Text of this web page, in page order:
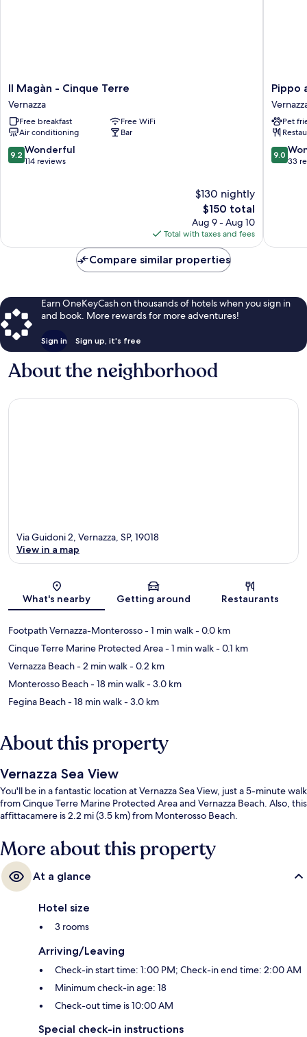
Il
Magàn
-
Cinque
Terre
Vernazza
Il Magàn - Cinque Terre
Vernazza
Free breakfast
Free WiFi
Air conditioning
Bar
9.2
out
9.2 Wonderful
114 reviews
$130 nightly
The
price
is
$150
$150 total
Aug 9 - Aug 10
Total with taxes and fees
Pippo
a
vernazza
rooms
Pippo
Pet
9.0
out
9.0
33
Compare similar properties
Earn OneKeyCash on thousands of hotels when you sign in
and book. More rewards for more adventures!
Sign in Sign up, it's free
About the neighborhood
Map
Via Guidoni 2, Vernazza, SP, 19018
View in a map
What's nearby Getting around Restaurants
Footpath Vernazza-Monterosso- 1 min walk- 0.0 km
Cinque Terre Marine Protected Area- 1 min walk- 0.1 km
Vernazza Beach- 2 min walk- 0.2 km
Monterosso Beach- 18 min walk- 3.0 km
Fegina Beach- 18 min walk- 3.0 km
About this property
Vernazza Sea View
You'll be in a fantastic location at Vernazza Sea View, just a 5-minute walk
from Cinque Terre Marine Protected Area and Vernazza Beach. Also, this
affittacamere is 2.2 mi (3.5 km) from Monterosso Beach.
More about this property
At a glance
Hotel size
3 rooms
Arriving/Leaving
Check-in start time: 1:00 PM; Check-in end time: 2:00 AM
Minimum check-in age: 18
Check-out time is 10:00 AM
Special check-in instructions